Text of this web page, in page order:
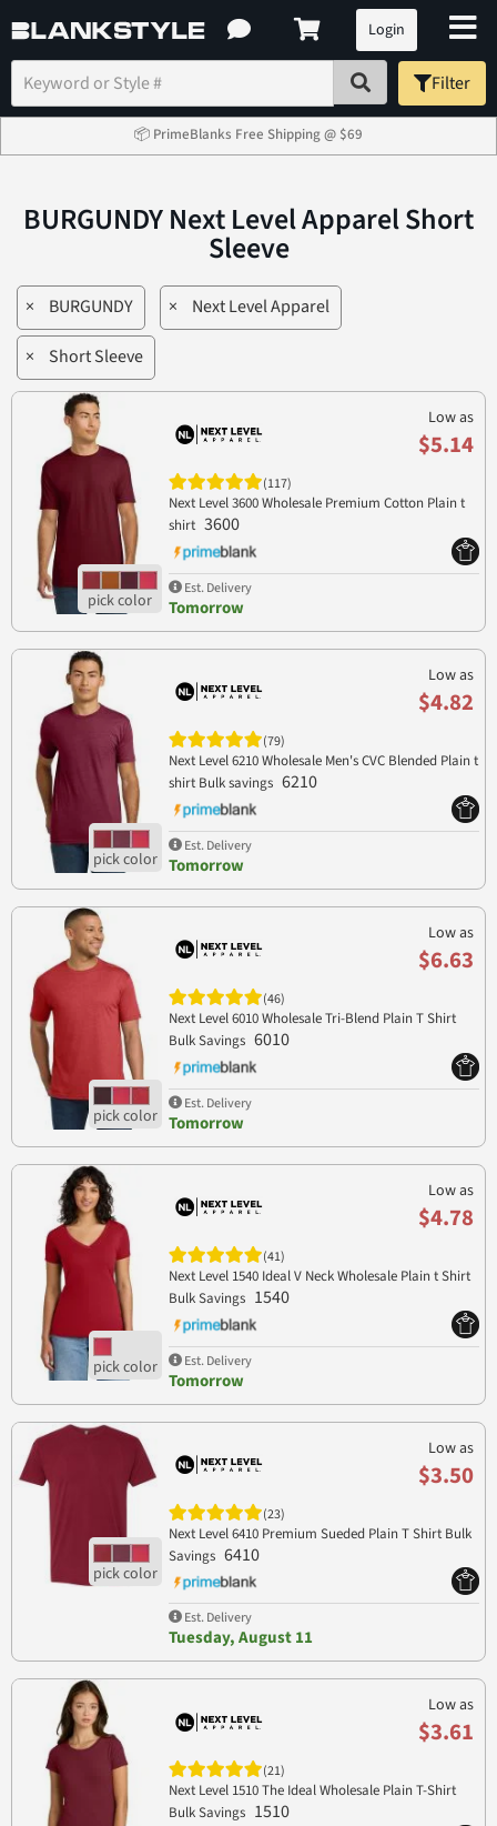
Login
Filter
📦 PrimeBlanks Free Shipping @ $69
BURGUNDY Next Level Apparel Short
Sleeve
× BURGUNDY × Next Level Apparel
× Short Sleeve
Low as
$5.14
(117)
Next Level 3600 Wholesale Premium Cotton Plain t
shirt 3600
Est. Delivery
Tomorrow
Low as
$4.82
(79)
Next Level 6210 Wholesale Men's CVC Blended Plain t
shirt Bulk savings 6210
Est. Delivery
Tomorrow
Low as
$6.63
(46)
Next Level 6010 Wholesale Tri-Blend Plain T Shirt
Bulk Savings 6010
Est. Delivery
Tomorrow
Low as
$4.78
(41)
Next Level 1540 Ideal V Neck Wholesale Plain t Shirt
Bulk Savings 1540
Est. Delivery
Tomorrow
Low as
$3.50
(23)
Next Level 6410 Premium Sueded Plain T Shirt Bulk
Savings 6410
Est. Delivery
Tuesday, August 11
Low as
$3.61
(21)
Next Level 1510 The Ideal Wholesale Plain T-Shirt
Bulk Savings 1510